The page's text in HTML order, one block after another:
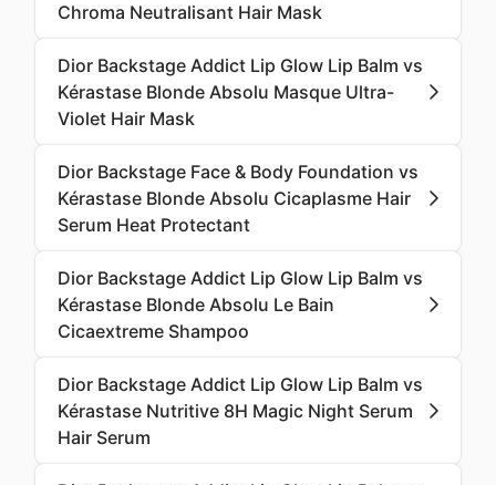
Chroma Neutralisant Hair Mask
Dior Backstage Addict Lip Glow Lip Balm vs
Kérastase Blonde Absolu Masque Ultra-
Violet Hair Mask
Dior Backstage Face & Body Foundation vs
Kérastase Blonde Absolu Cicaplasme Hair
Serum Heat Protectant
Dior Backstage Addict Lip Glow Lip Balm vs
Kérastase Blonde Absolu Le Bain
Cicaextreme Shampoo
Dior Backstage Addict Lip Glow Lip Balm vs
Kérastase Nutritive 8H Magic Night Serum
Hair Serum